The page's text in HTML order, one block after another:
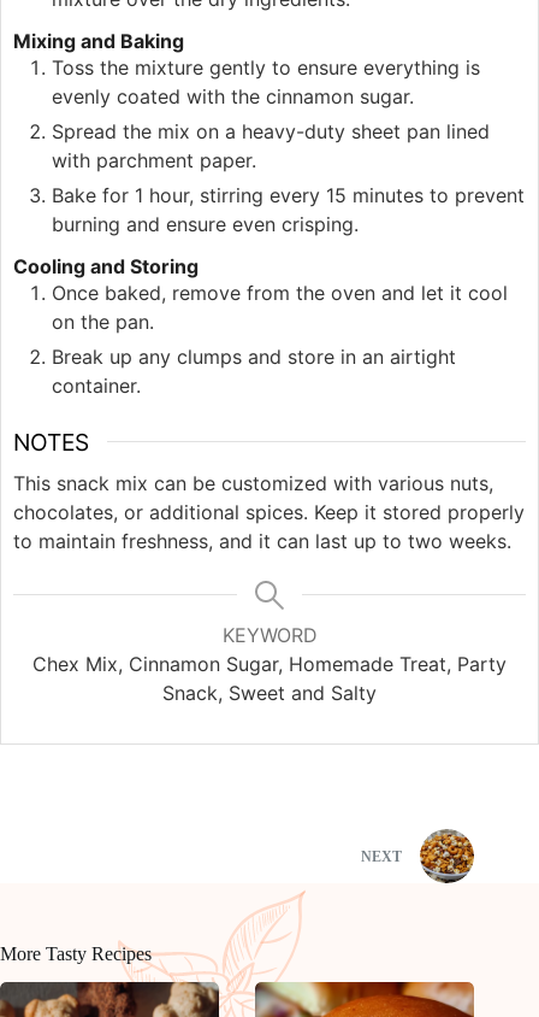
Mixing and Baking
Toss the mixture gently to ensure everything is
evenly coated with the cinnamon sugar.
Spread the mix on a heavy-duty sheet pan lined
with parchment paper.
Bake for 1 hour, stirring every 15 minutes to prevent
burning and ensure even crisping.
Cooling and Storing
Once baked, remove from the oven and let it cool
on the pan.
Break up any clumps and store in an airtight
container.
NOTES
This snack mix can be customized with various nuts,
chocolates, or additional spices. Keep it stored properly
to maintain freshness, and it can last up to two weeks.
KEYWORD
Chex Mix, Cinnamon Sugar, Homemade Treat, Party
Snack, Sweet and Salty
NEXT
More Tasty Recipes